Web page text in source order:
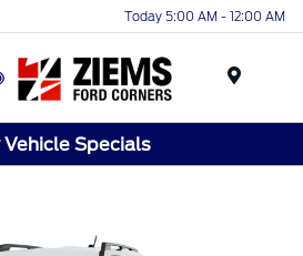
Today 5:00 AM - 12:00 AM
Vehicle Specials